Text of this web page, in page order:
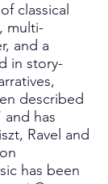
classical
multi-
and a
in story-
described
and has
Ravel and
has been